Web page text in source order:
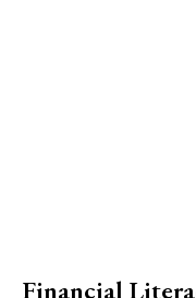
Financial